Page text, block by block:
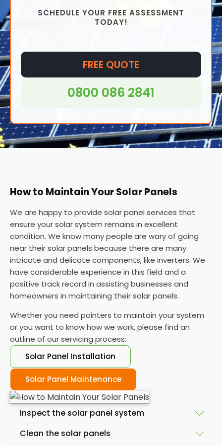
maintenance, regular cleaning and inspection can
SCHEDULE YOUR FREE ASSESSMENT
TODAY!
FREE QUOTE
0800 086 2841
How to Maintain Your Solar Panels
We are happy to provide solar panel services that
ensure your solar system remains in excellent
condition. We know many people are wary of going
near their solar panels because there are many
intricate and delicate components, like inverters. We
have considerable experience in this field and a
positive track record in assisting businesses and
homeowners in maintaining their solar panels.
Whether you need pointers to maintain your system
or you want to know how we work, please find an
outline of our servicing process:
Solar Panel Installation
Solar Panel Maintenance
Inspect the solar panel system
Clean the solar panels